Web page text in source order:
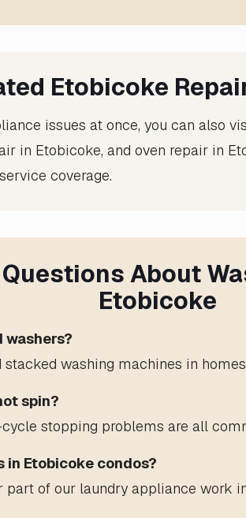
Etobicoke
issues at once, you can also
in Etobicoke, and oven repair in
coverage.
About
Etobicoke
washing machines in
spin?
stopping problems are all
in Etobicoke condos?
part of our laundry appliance work